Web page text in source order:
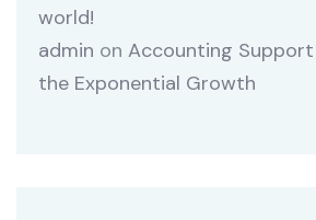
world!
admin on Accounting Support
the Exponential Growth